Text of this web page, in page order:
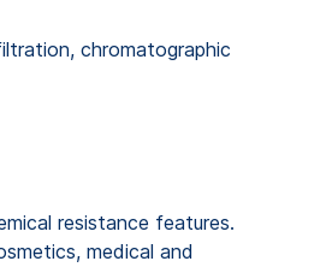
chromatographic
resistance features.
medical and